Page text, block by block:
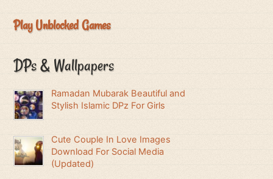
Play Unblocked Games
DPs & Wallpapers
Ramadan Mubarak Beautiful and
Stylish Islamic DPz For Girls
Cute Couple In Love Images
Download For Social Media
(Updated)